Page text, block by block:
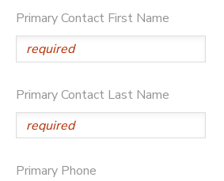
Primary Contact First Name
Primary Contact Last Name
Primary Phone
CAMP STORE
DONATIONS